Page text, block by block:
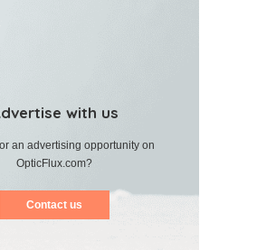
with us
an advertising opportunity on
OpticFlux.com?
Contact us